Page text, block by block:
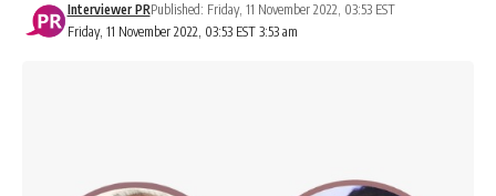
Friday, 11 November 2022, 03:53 EST 3:53 am
Interviewer PRPublished: Friday, 11 November 2022, 03:53 EST